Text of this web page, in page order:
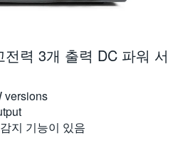
력 3개 출력 DC 파워 서
versions
지 기능이 있음